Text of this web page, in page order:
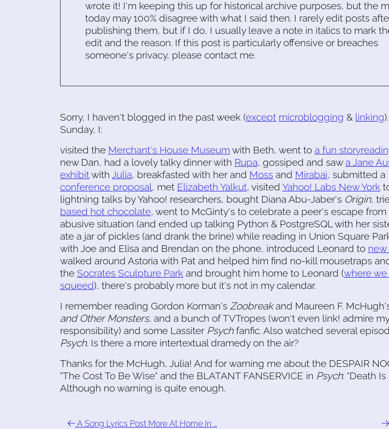
wrote it! I'm keeping this up for historical archive purposes, but the
today may 100% disagree with what I said then. I rarely edit posts
publishing them, but if I do, I usually leave a note in italics to mark
edit and the reason. If this post is particularly offensive or breaches
someone's privacy, please contact me.
Sorry, I haven't blogged in the past week (except microblogging & linking
Sunday, I:
visited the Merchant's House Museum with Beth, went to a fun
new Dan, had a lovely talky dinner with Rupa, gossiped and sawa Jane
exhibitwith Julia, breakfasted with her and Moss and Mirabai, submitted a
conference proposal, met Elizabeth Yalkut, visited Yahoo! Labs New York
lightning talks by Yahoo! researchers, bought Diana Abu-Jaber's Origin,
based hot chocolate, went to McGinty's to celebrate a peer's escape from
abusive situation (and ended up talking Python & PostgreSQL with her
ate a jar of pickles (and drank the brine) while reading in Union Square
with Joe and Elisa and Brendan on the phone, introduced Leonard to new
walked around Astoria with Pat and helped him find no-kill mousetraps
the Socrates Sculpture Park and brought him home to Leonard (where we
squeed), there's probably more but it's not in my calendar.
I remember reading Gordon Korman's Zoobreakand Maureen F.
and Other Monsters, and a bunch of TVTropes (won't even link! admire
responsibility) and some Lassiter Psychfanfic. Also watched several
Psych. Is there a more intertextual dramedy on the air?
Thanks for the McHugh, Julia! And for warning me about the DESPAIR
"The Cost To Be Wise" and the BLATANT FANSERVICE in Psych: "Death Is
Although no warning is quite enough.
A Song Lyrics Post More At Home In …